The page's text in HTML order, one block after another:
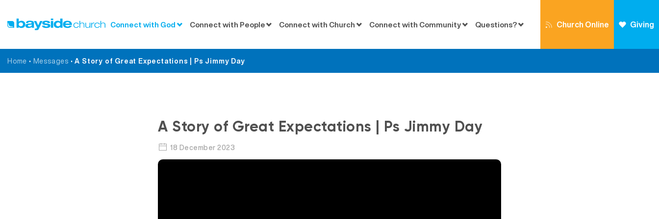
Connect with God Connect with People Connect with Church Connect with Community Questions? Church Online Giving
Home • Messages •A Story of Great Expectations | Ps Jimmy Day Messages
A Story of Great Expectations | Ps Jimmy Day
18 December 2023